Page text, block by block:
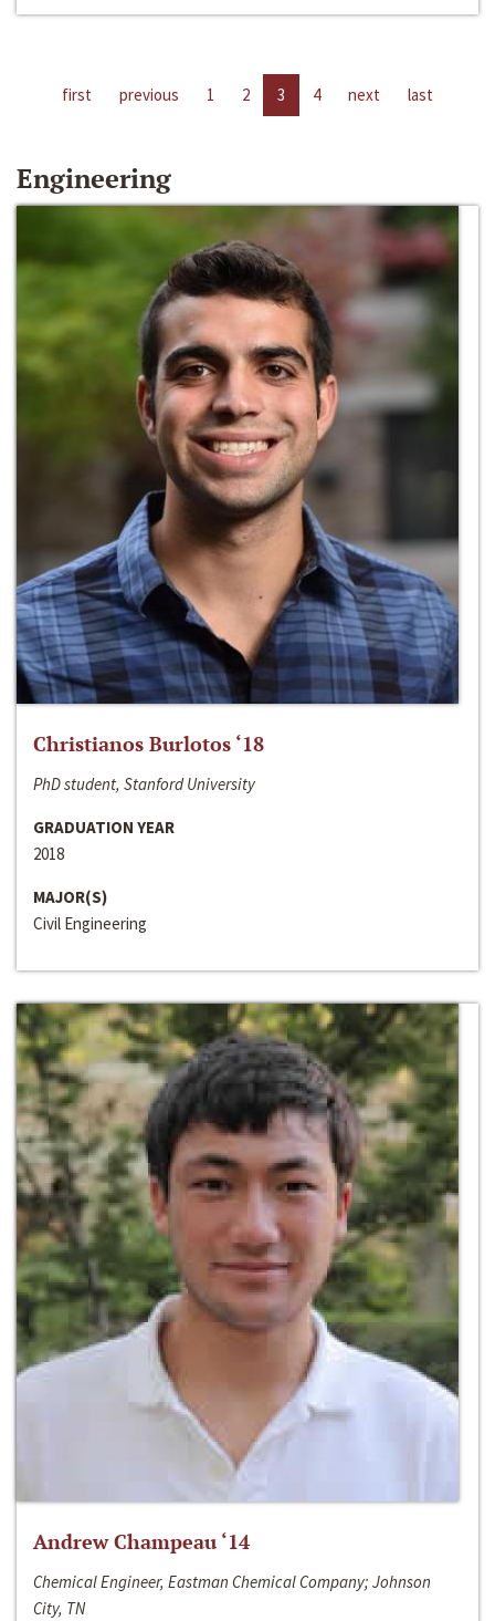
first previous 1 2 3 4 next last
Engineering
Christianos Burlotos ‘18
PhD student, Stanford University
GRADUATION YEAR
2018
MAJOR(S)
Civil Engineering
Andrew Champeau ‘14
Chemical Engineer, Eastman Chemical Company; Johnson
City, TN